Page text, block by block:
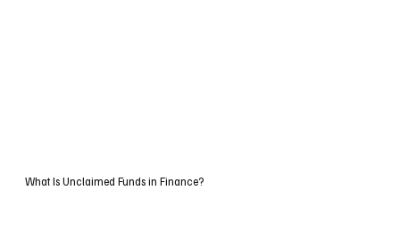
What Is Unclaimed Funds in Finance?